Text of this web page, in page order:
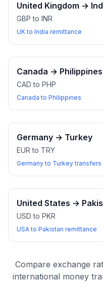
United Kingdom →
GBP to INR
UK to India remittance
Canada → Philippines
CAD to PHP
Canada to Philippines
Germany → Turkey
EUR to TRY
Germany to Turkey transfers
United States →
USD to PKR
USA to Pakistan remittance
Compare exchange
international money